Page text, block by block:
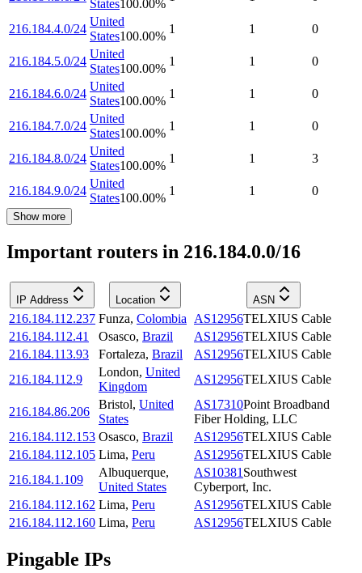
States100.00%
216.184.4.0/24
United
States100.00%
1 1 0
216.184.5.0/24
United
States100.00%
1 1 0
216.184.6.0/24
United
States100.00%
1 1 0
216.184.7.0/24
United
States100.00%
1 1 0
216.184.8.0/24
United
States100.00%
1 1 3
216.184.9.0/24
United
States100.00%
1 1 0
Show more
Important routers in 216.184.0.0/16
IP Address Location ASN
216.184.112.237 Funza, Colombia AS12956TELXIUS Cable
216.184.112.41
Osasco, Brazil AS12956TELXIUS Cable
216.184.113.93
Fortaleza, Brazil AS12956TELXIUS Cable
216.184.112.9
London, United
Kingdom
AS12956TELXIUS Cable
216.184.86.206
Bristol, United
States
AS17310Point Broadband
Fiber Holding, LLC
216.184.112.153 Osasco, Brazil AS12956TELXIUS Cable
216.184.112.105 Lima, Peru AS12956TELXIUS Cable
216.184.1.109
Albuquerque,
United States
AS10381 Southwest
Cyberport, Inc.
216.184.112.162 Lima, Peru AS12956TELXIUS Cable
216.184.112.160 Lima, Peru AS12956TELXIUS Cable
Pingable IPs